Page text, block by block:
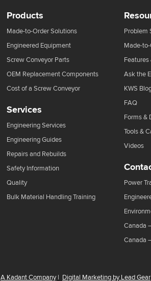
Products
Made-to-Order Solutions
Engineered Equipment
Screw Conveyor Parts
OEM Replacement Components
Cost of a Screw Conveyor
Services
Engineering Services
Engineering Guides
Repairs and Rebuilds
Safety Information
Quality
Bulk Material Handling Training
Problem
Made-
Ask the
KWS
FAQ
Forms &
Tools &
Videos
Power
Canada
Canada
A Kadant Company | Digital Marketing by Lead Gear